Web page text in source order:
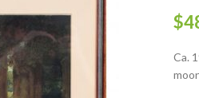
$
Ca.